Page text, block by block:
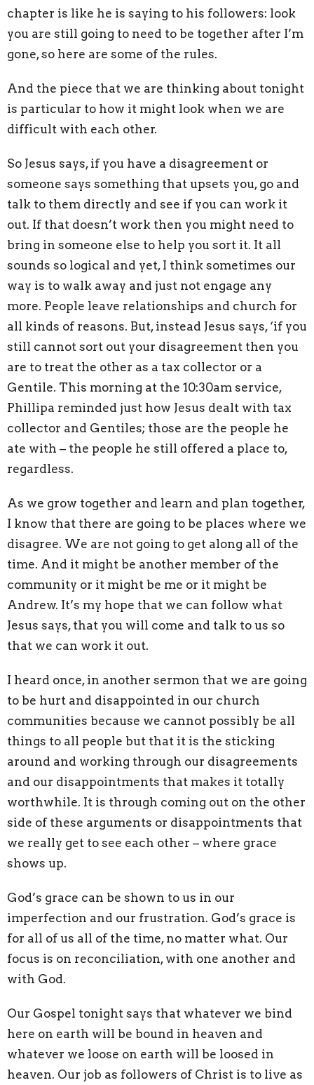
chapter is like he is saying to his followers: look
you are still going to need to be together after I’m
gone, so here are some of the rules.
And the piece that we are thinking about tonight
is particular to how it might look when we are
difficult with each other.
So Jesus says, if you have a disagreement or
someone says something that upsets you, go and
talk to them directly and see if you can work it
out. If that doesn’t work then you might need to
bring in someone else to help you sort it. It all
sounds so logical and yet, I think sometimes our
way is to walk away and just not engage any
more. People leave relationships and church for
all kinds of reasons. But, instead Jesus says, ‘if you
still cannot sort out your disagreement then you
are to treat the other as a tax collector or a
Gentile. This morning at the 10:30am service,
Phillipa reminded just how Jesus dealt with tax
collector and Gentiles; those are the people he
ate with – the people he still offered a place to,
regardless.
As we grow together and learn and plan together,
I know that there are going to be places where we
disagree. We are not going to get along all of the
time. And it might be another member of the
community or it might be me or it might be
Andrew. It’s my hope that we can follow what
Jesus says, that you will come and talk to us so
that we can work it out.
I heard once, in another sermon that we are going
to be hurt and disappointed in our church
communities because we cannot possibly be all
things to all people but that it is the sticking
around and working through our disagreements
and our disappointments that makes it totally
worthwhile. It is through coming out on the other
side of these arguments or disappointments that
we really get to see each other – where grace
shows up.
God’s grace can be shown to us in our
imperfection and our frustration. God’s grace is
for all of us all of the time, no matter what. Our
focus is on reconciliation, with one another and
with God.
Our Gospel tonight says that whatever we bind
here on earth will be bound in heaven and
whatever we loose on earth will be loosed in
heaven. Our job as followers of Christ is to live as